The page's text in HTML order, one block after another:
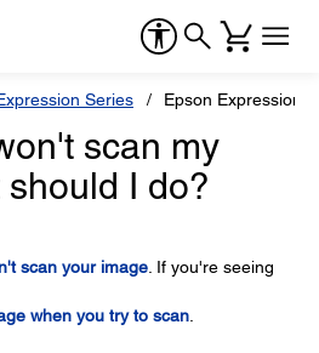
Series Epson Expression
scan my
should I do?
scan your image . If you're seeing
when you try to scan